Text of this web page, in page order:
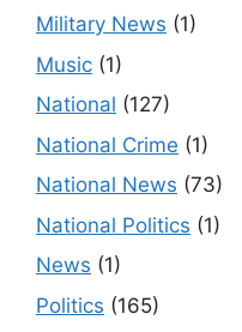
Military News (1)
Music (1)
National (127)
National Crime (1)
National News (73)
National Politics (1)
News (1)
Politics (165)